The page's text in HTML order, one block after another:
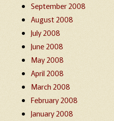
September 2008
August 2008
July 2008
June 2008
May 2008
April 2008
March 2008
February 2008
January 2008